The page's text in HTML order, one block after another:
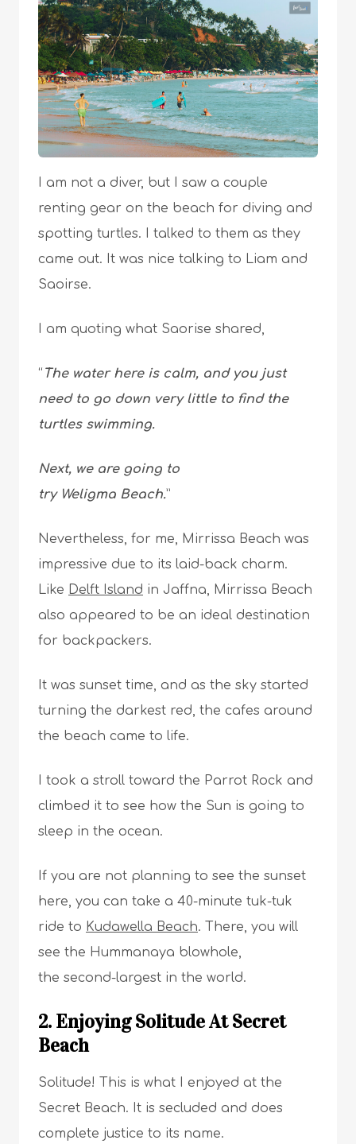
I am not a diver, but I saw a couple
renting gear on the beach for diving and
spotting turtles. I talked to them as they
came out. It was nice talking to Liam and
Saoirse.
I am quoting what Saorise shared,
“ The water here is calm, and you just
need to go down very little to find the
turtles swimming.
Next, we are going to
try Weligma Beach.”
Nevertheless, for me, Mirrissa Beach was
impressive due to its laid-back charm.
Like Delft Island in Jaffna, Mirrissa Beach
also appeared to be an ideal destination
for backpackers.
It was sunset time, and as the sky started
turning the darkest red, the cafes around
the beach came to life.
I took a stroll toward the Parrot Rock and
climbed it to see how the Sun is going to
sleep in the ocean.
If you are not planning to see the sunset
here, you can take a 40-minute tuk-tuk
ride to Kudawella Beach. There, you will
see the Hummanaya blowhole,
the second-largest in the world.
2. Enjoying Solitude At Secret
Beach
Solitude! This is what I enjoyed at the
Secret Beach. It is secluded and does
complete justice to its name.